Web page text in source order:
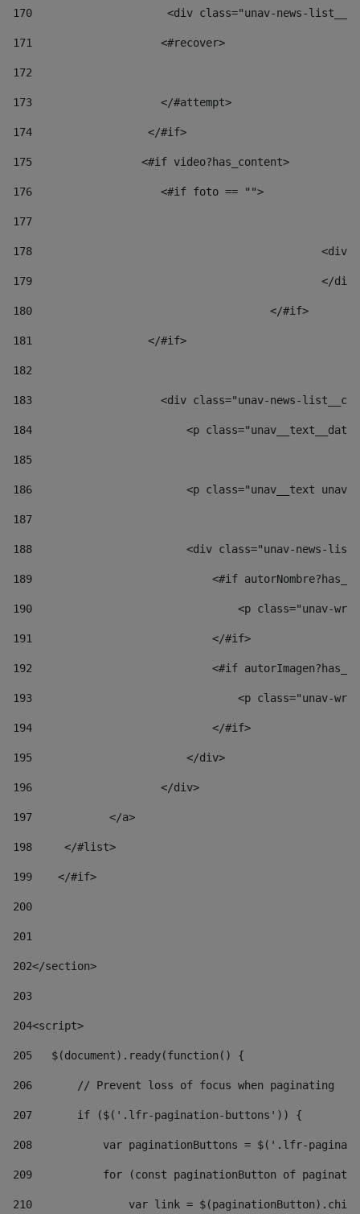
170
<div class="unav-
171
                    <#recover>
172
173
                    </#attempt>
174
                  </#if>
175
                 <#if video?has_content>
176
                    <#if foto == "">
177
178
179
180
					</#if>
181
                  </#if>
182
183
<div class="unav-news-
184
<p
185
186
<p class="unav__text
187
188
<div class="unav-news-
189
<#if
190
<p class="unav-
191
                            </#if>
192
<#if
193
<p class="unav-
194
                            </#if>
195
                        </div>
196
                    </div>
197
            </a>
198
    	</#list>
199
    </#if>
200
201
202</section>
203
204<script>
205
   $(document).ready(function() {
206
       // Prevent loss of focus when paginating
207
       if ($('.lfr-pagination-buttons')) {
208
var paginationButtons = $('.lfr-
209
for (const paginationButton of
210
var link =